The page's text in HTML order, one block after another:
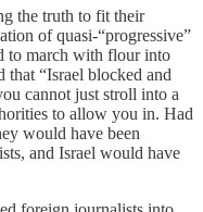
the truth to fit their
of quasi-“progressive”
to march with flour into
that “Israel blocked and
cannot just stroll into a
to allow you in. Had
would have been
and Israel would have